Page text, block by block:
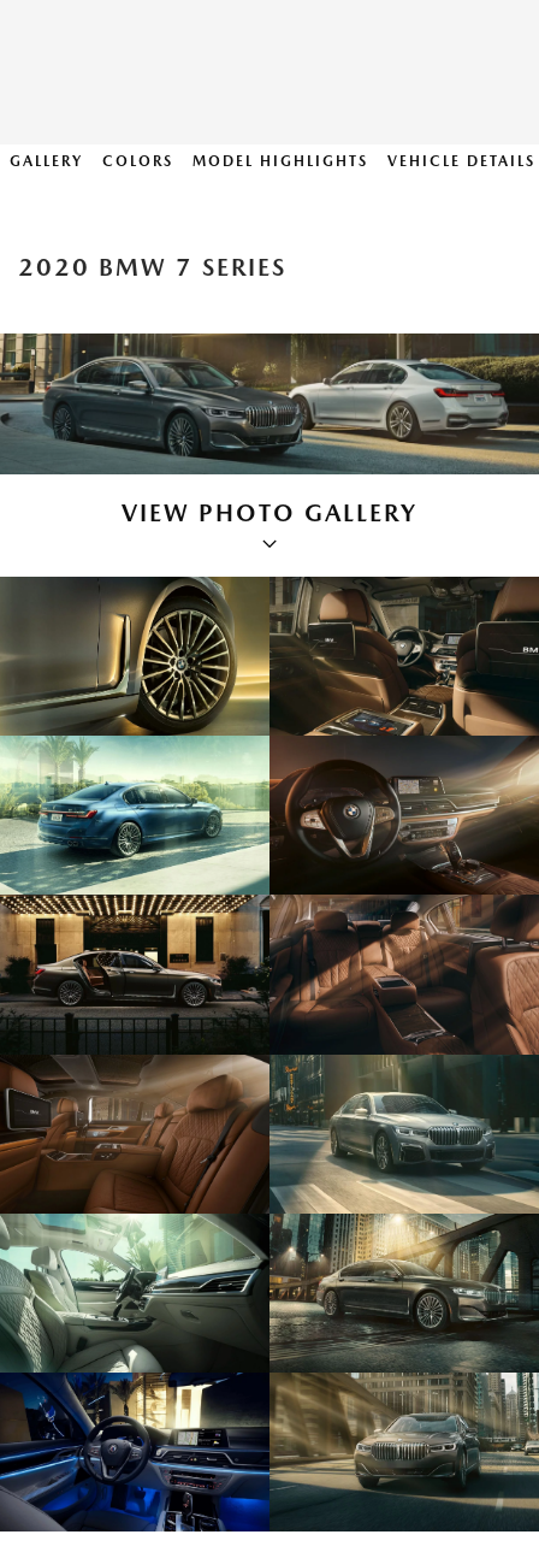
GALLERY COLORS MODEL HIGHLIGHTS VEHICLE DETAILS
2020 BMW 7 SERIES
VIEW PHOTO GALLERY